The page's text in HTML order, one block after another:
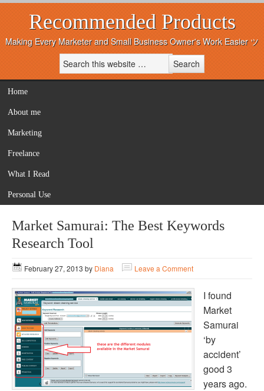
Recommended Products
Making Every Marketer and Small Business Owner's Work Easier ツ
Home
About me
Marketing
Freelance
What I Read
Personal Use
Market Samurai: The Best Keywords
Research Tool
February 27, 2013 by Diana Leave a Comment
I found
Market
Samurai
‘by
accident’
good 3
years ago.